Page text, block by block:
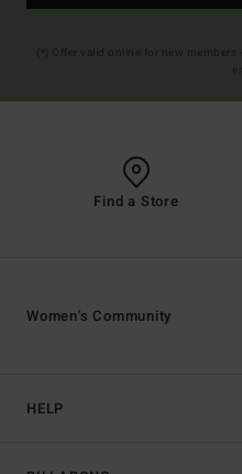
Find a Store
HELP
Women's Community